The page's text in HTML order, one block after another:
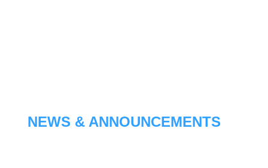
NEWS & ANNOUNCEMENTS